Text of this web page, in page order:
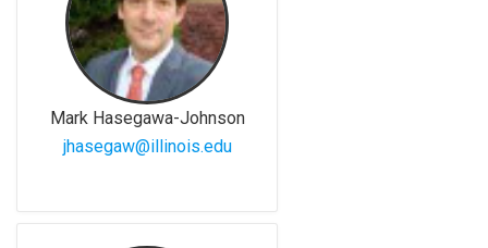
Mark Hasegawa-Johnson
jhasegaw@illinois.edu